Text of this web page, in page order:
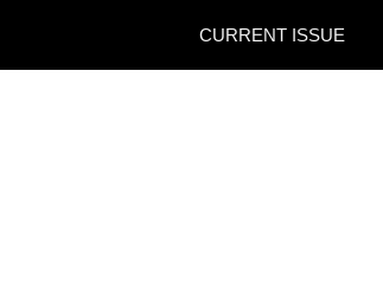
CURRENT ISSUE